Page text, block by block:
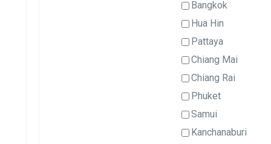
Bangkok
Hua Hin
Pattaya
Chiang Mai
Chiang Rai
Phuket
Samui
Kanchanaburi